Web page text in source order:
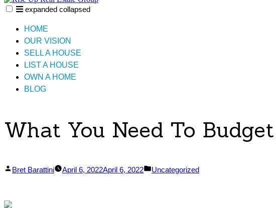
expanded collapsed
HOME
OUR VISION
SELL A HOUSE
LIST A HOUSE
OWN A HOME
BLOG
What You Need To
Posted
Bret Barattini April 6, 2022April 6, 2022
Posted
Uncategorized